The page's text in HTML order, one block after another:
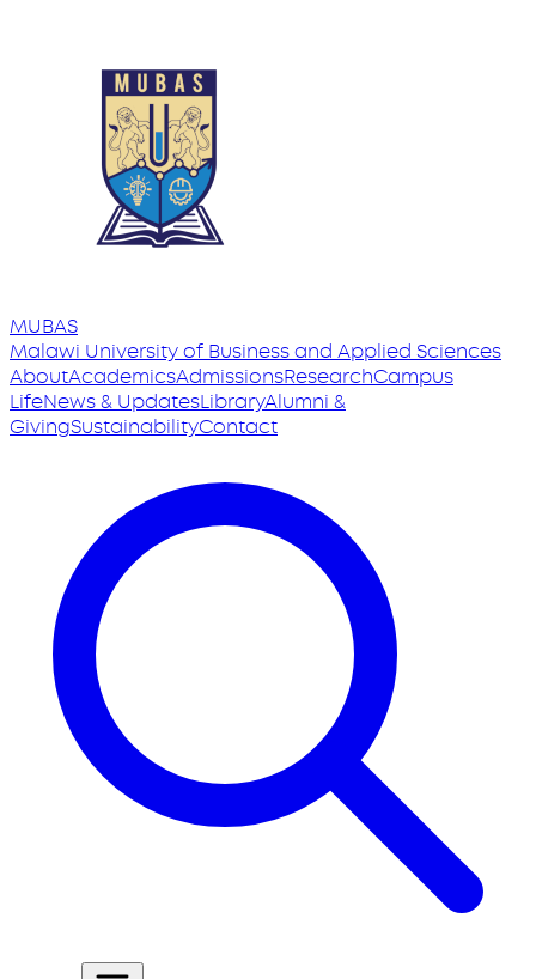
MUBAS
Malawi Universityof Business and Applied Sciences
AboutAcademicsAdmissionsResearchCampus
LifeNews & UpdatesLibraryAlumni &
GivingSustainabilityContact